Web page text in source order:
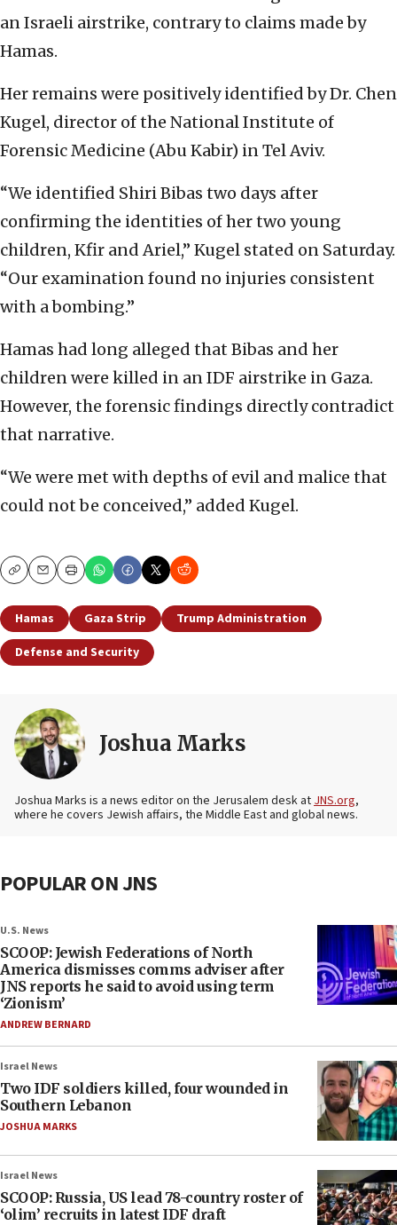
an Israeli airstrike, contrary to claims made by
Hamas.
Her remains were positively identified by Dr. Chen
Kugel, director of the National Institute of
Forensic Medicine (Abu Kabir) in Tel Aviv.
“We identified Shiri Bibas two days after
confirming the identities of her two young
children, Kfir and Ariel,” Kugel stated on Saturday.
“Our examination found no injuries consistent
with a bombing.”
Hamas had long alleged that Bibas and her
children were killed in an IDF airstrike in Gaza.
However, the forensic findings directly contradict
that narrative.
“We were met with depths of evil and malice that
could not be conceived,” added Kugel.
CopyEmailPrint
Hamas Gaza Strip
Trump Administration
Defense and Security
Joshua Marks
Joshua Marks is a news editor on the Jerusalem desk atJNS.org,
where he covers Jewish affairs, the Middle East and global news.
POPULAR ON JNS
U.S. News
SCOOP: Jewish Federations of North
America dismisses comms adviser after
JNS reports he said to avoid using term
‘Zionism’
ANDREW BERNARD
Israel News
Two IDF soldiers killed, four wounded in
Southern Lebanon
JOSHUA MARKS
Israel News
SCOOP: Russia, US lead 78-country roster of
‘olim’ recruits in latest IDF draft